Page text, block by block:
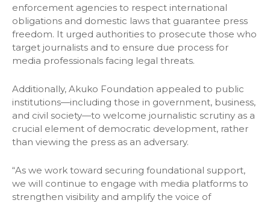
enforcement agencies to respect international
obligations and domestic laws that guarantee press
freedom. It urged authorities to prosecute those who
target journalists and to ensure due process for
media professionals facing legal threats.
Additionally, Akuko Foundation appealed to public
institutions—including those in government, business,
and civil society—to welcome journalistic scrutiny as a
crucial element of democratic development, rather
than viewing the press as an adversary.
“As we work toward securing foundational support,
we will continue to engage with media platforms to
strengthen visibility and amplify the voice of